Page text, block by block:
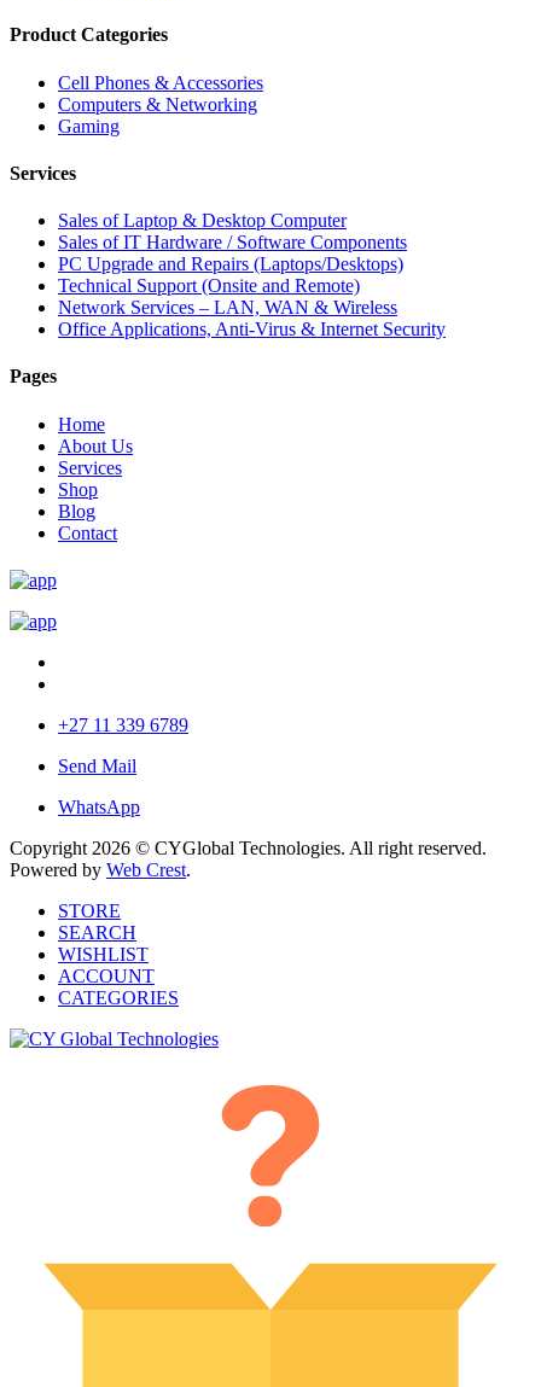
Product Categories
Cell Phones & Accessories
Computers & Networking
Gaming
Services
Sales of Laptop & Desktop Computer
Sales of IT Hardware / Software Components
PC Upgrade and Repairs (Laptops/Desktops)
Technical Support (Onsite and Remote)
Network Services – LAN, WAN & Wireless
Office Applications, Anti-Virus & Internet Security
Pages
Home
About Us
Services
Shop
Blog
Contact
+27 11 339 6789
Send Mail
WhatsApp
Copyright 2026 © CYGlobal Technologies. All right reserved.
Powered by Web Crest.
STORE
SEARCH
WISHLIST
ACCOUNT
CATEGORIES